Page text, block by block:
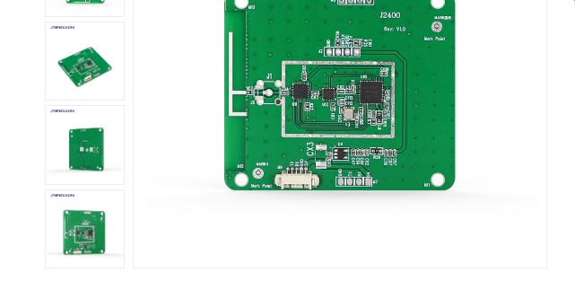
日语
한국어
Türk
Ελληνικά